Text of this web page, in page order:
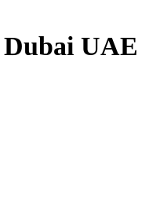
Dubai UAE